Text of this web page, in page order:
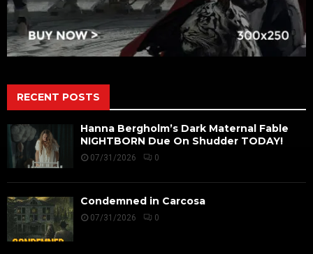
RECENT POSTS
Hanna Bergholm’s Dark Maternal Fable
NIGHTBORN Due On Shudder TODAY!
07/31/2026 0
Condemned in Carcosa
07/31/2026 0